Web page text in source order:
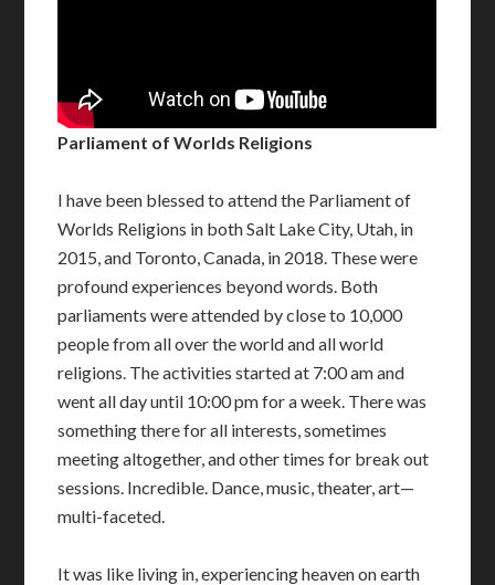
Parliament of Worlds Religions
I have been blessed to attend the Parliament of
Worlds Religions in both Salt Lake City, Utah, in
2015, and Toronto, Canada, in 2018. These were
profound experiences beyond words. Both
parliaments were attended by close to 10,000
people from all over the world and all world
religions. The activities started at 7:00 am and
went all day until 10:00 pm for a week. There was
something there for all interests, sometimes
meeting altogether, and other times for break out
sessions. Incredible. Dance, music, theater, art—
multi-faceted.
It was like living in, experiencing heaven on earth